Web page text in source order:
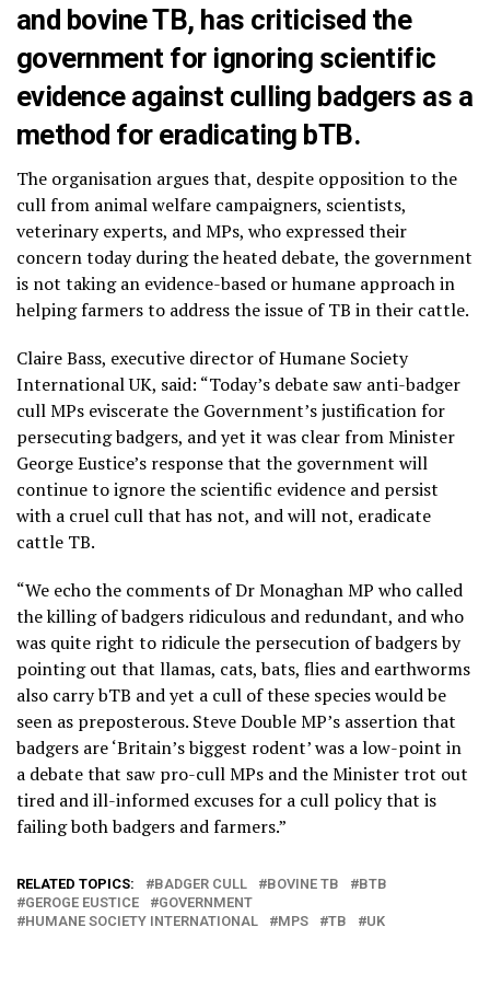
and bovine TB, has criticised the
government for ignoring scientific
evidence against culling badgers as a
method for eradicating bTB.
The organisation argues that, despite opposition to the
cull from animal welfare campaigners, scientists,
veterinary experts, and MPs, who expressed their
concern today during the heated debate, the government
is not taking an evidence-based or humane approach in
helping farmers to address the issue of TB in their cattle.
Claire Bass, executive director of Humane Society
International UK, said: “Today’s debate saw anti-badger
cull MPs eviscerate the Government’s justification for
persecuting badgers, and yet it was clear from Minister
George Eustice’s response that the government will
continue to ignore the scientific evidence and persist
with a cruel cull that has not, and will not, eradicate
cattle TB.
“We echo the comments of Dr Monaghan MP who called
the killing of badgers ridiculous and redundant, and who
was quite right to ridicule the persecution of badgers by
pointing out that llamas, cats, bats, flies and earthworms
also carry bTB and yet a cull of these species would be
seen as preposterous. Steve Double MP’s assertion that
badgers are ‘Britain’s biggest rodent’ was a low-point in
a debate that saw pro-cull MPs and the Minister trot out
tired and ill-informed excuses for a cull policy that is
failing both badgers and farmers.”
RELATED TOPICS: BADGER CULL BOVINE TB
BTB
GEROGE EUSTICE
GOVERNMENT
HUMANE SOCIETY INTERNATIONAL
MPS TB UK